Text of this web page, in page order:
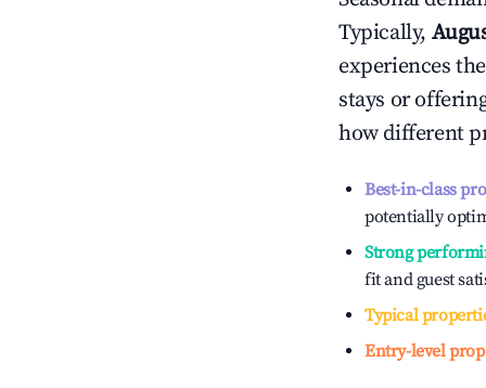
Typically,
experiences
stays or
how different
Best-in-class
potentially
Strong
fit and guest
Typical
Entry-level